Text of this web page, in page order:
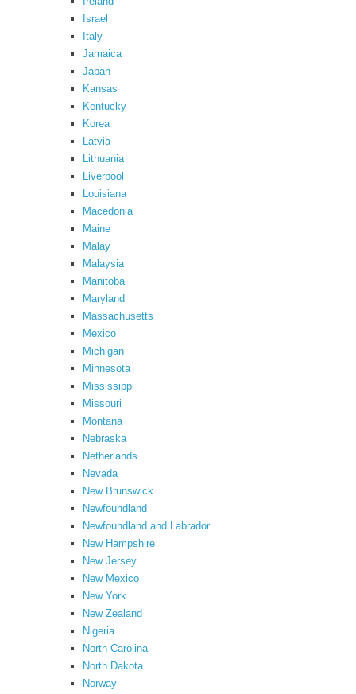
Israel
Italy
Jamaica
Japan
Kansas
Kentucky
Korea
Latvia
Lithuania
Liverpool
Louisiana
Macedonia
Maine
Malay
Malaysia
Manitoba
Maryland
Massachusetts
Mexico
Michigan
Minnesota
Mississippi
Missouri
Montana
Nebraska
Netherlands
Nevada
New Brunswick
Newfoundland
Newfoundland and Labrador
New Hampshire
New Jersey
New Mexico
New York
New Zealand
Nigeria
North Carolina
North Dakota
Norway